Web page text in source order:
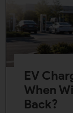
EV
When
Back?